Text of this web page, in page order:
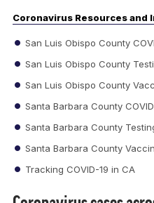
Coronavirus Resources and
San Luis Obispo County
San Luis Obispo County
San Luis Obispo County
Santa Barbara County
Santa Barbara County
Santa Barbara County
Tracking COVID-19 in CA